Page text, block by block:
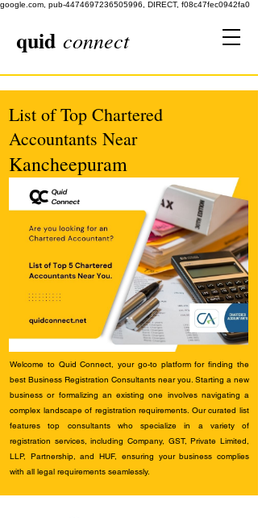
google.com, pub-4474697236505996, DIRECT, f08c47fec0942fa0
quid connect
List of Top Chartered
Accountants Near
Kancheepuram
Welcome to Quid Connect, your go-to platform for finding the
best Business Registration Consultants near you. Starting a new
business or formalizing an existing one involves navigating a
complex landscape of registration requirements. Our curated list
features top consultants who specialize in a variety of
registration services, including Company, GST, Private Limited,
LLP, Partnership, and HUF, ensuring your business complies
with all legal requirements seamlessly.